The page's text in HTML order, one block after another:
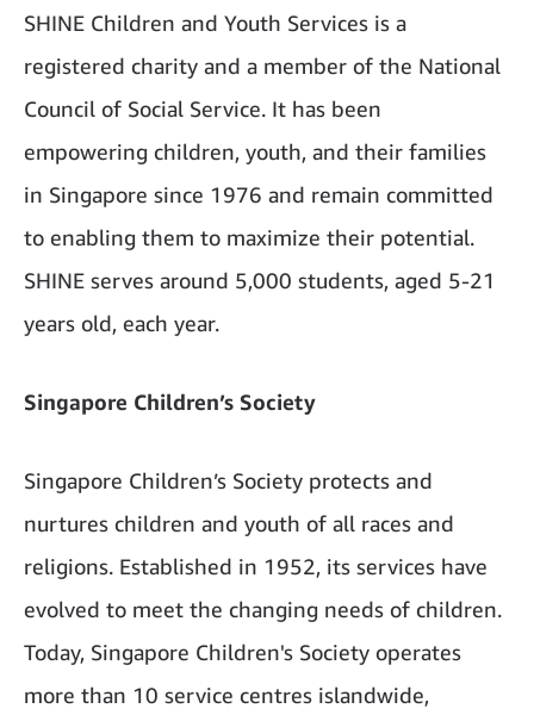
SHINE Children and Youth Services is a
registered charity and a member of the National
Council of Social Service. It has been
empowering children, youth, and their families
in Singapore since 1976 and remain committed
to enabling them to maximize their potential.
SHINE serves around 5,000 students, aged 5-21
years old, each year.
Singapore Children’s Society
Singapore Children’s Society protects and
nurtures children and youth of all races and
religions. Established in 1952, its services have
evolved to meet the changing needs of children.
Today, Singapore Children's Society operates
more than 10 service centres islandwide,